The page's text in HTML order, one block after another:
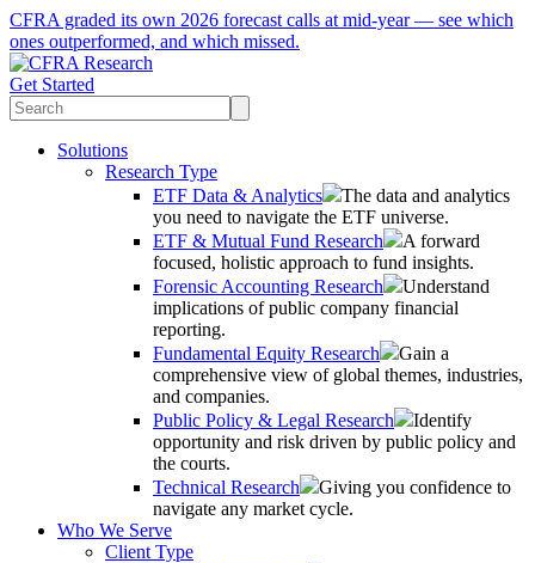
CFRA graded its own 2026 forecast calls at mid-year — see which
ones outperformed, and which missed.
Get Started
Solutions
Research Type
ETF Data & Analytics
The data and analytics
you need to navigate the ETF universe.
ETF & Mutual Fund Research
A forward
focused, holistic approach to fund insights.
Forensic Accounting Research
Understand
implications of public company financial
reporting.
Fundamental Equity Research
Gain a
comprehensive view of global themes, industries,
and companies.
Public Policy & Legal Research
Identify
opportunity and risk driven by public policy and
the courts.
Technical Research
Giving you confidence to
navigate any market cycle.
Who We Serve
Client Type